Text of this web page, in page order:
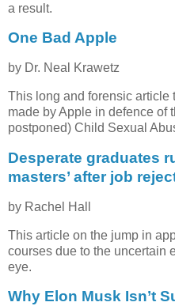
a result.
One Bad Apple
by Dr. Neal Krawetz
This long and forensic article
made by Apple in defence of
postponed) Child Sexual
Desperate graduates
masters’ after job
by Rachel Hall
This article on the jump in
courses due to the uncertain
eye.
Why Elon Musk Isn’t